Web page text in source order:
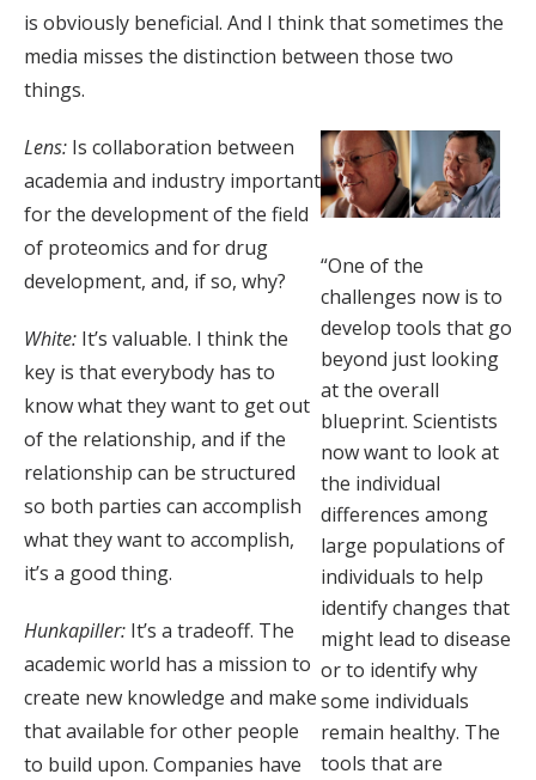
is obviously beneficial. And I think that sometimes the
media misses the distinction between those two
things.
“One of the
challenges now is to
develop tools that go
beyond just looking
at the overall
blueprint. Scientists
now want to look at
the individual
differences among
large populations of
individuals to help
identify changes that
might lead to disease
or to identify why
some individuals
remain healthy. The
tools that are
Lens: Is collaboration between
academia and industry important
for the development of the field
of proteomics and for drug
development, and, if so, why?
White: It’s valuable. I think the
key is that everybody has to
know what they want to get out
of the relationship, and if the
relationship can be structured
so both parties can accomplish
what they want to accomplish,
it’s a good thing.
Hunkapiller: It’s a tradeoff. The
academic world has a mission to
create new knowledge and make
that available for other people
to build upon. Companies have